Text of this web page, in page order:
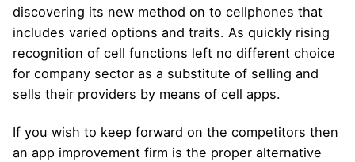
discovering its new method on to cellphones that
includes varied options and traits. As quickly rising
recognition of cell functions left no different choice
for company sector as a substitute of selling and
sells their providers by means of cell apps.
If you wish to keep forward on the competitors then
an app improvement firm is the proper alternative